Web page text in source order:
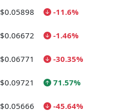
$0.05898 -11.6%
$0.06672 -1.46%
$0.06771 -30.35%
$0.09721 71.57%
$0.05666 -45.64%